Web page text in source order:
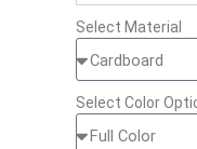
Select Material
Select Color